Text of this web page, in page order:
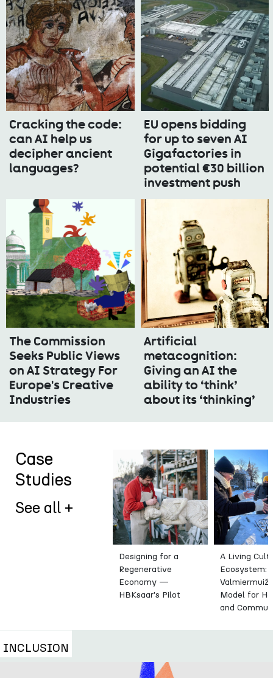
Cracking the code:
can AI help us
decipher ancient
languages?
EU opens bidding
for up to seven AI
Gigafactories in
potential €30 billion
investment push
The Commission
Seeks Public Views
on AI Strategy For
Europe's Creative
Industries
Artificial
metacognition:
Giving an AI the
ability to ‘think’
about its ‘thinking’
Case
Studies
See all +
Designing for a
Regenerative
Economy —
HBKsaar's Pilot
A Living
Ecosystem:
Model for
and
INCLUSION